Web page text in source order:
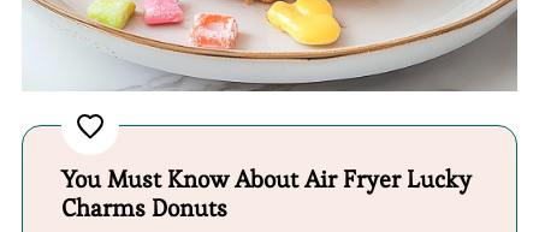
You Must Know About Air Fryer Lucky
Charms Donuts